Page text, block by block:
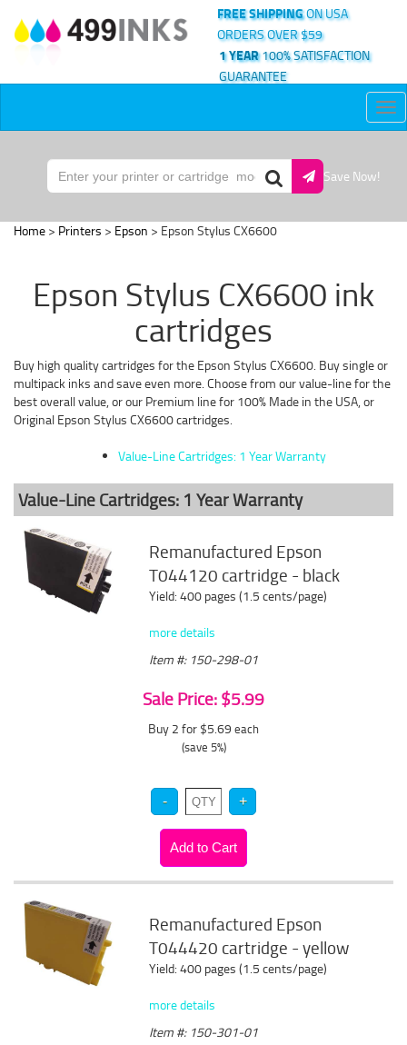
FREE SHIPPINGON USA
ORDERS OVER $59
1 YEAR100% SATISFACTION
GUARANTEE
Save Now!
Home > Printers > Epson > Epson Stylus CX6600
Epson Stylus CX6600 ink
cartridges
Buy high quality cartridges for the Epson Stylus CX6600. Buy single or
multipack inks and save even more. Choose from our value-line for the
best overall value, or our Premium line for 100% Made in the USA, or
Original Epson Stylus CX6600 cartridges.
Value-Line Cartridges: 1 Year Warranty
Value-Line Cartridges: 1 Year Warranty
Remanufactured Epson
T044120 cartridge - black
Yield: 400 pages (1.5 cents/page)
more details
Item #: 150-298-01
Sale Price: $5.99
Buy 2 for $5.69 each
(save 5%)
Remanufactured Epson
T044420 cartridge - yellow
Yield: 400 pages (1.5 cents/page)
more details
Item #: 150-301-01